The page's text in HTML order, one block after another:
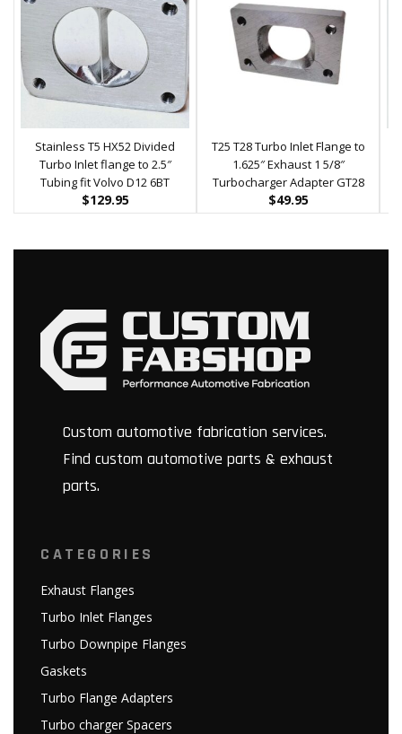
Stainless T5 HX52 Divided
Turbo Inlet flange to 2.5″
Tubing fit Volvo D12 6BT
$129.95
T25 T28 Turbo Inlet Flange to
1.625″ Exhaust 1 5/8″
Turbocharger Adapter GT28
$49.95
Custom automotive fabrication services.
Find custom automotive parts & exhaust
parts.
CATEGORIES
Exhaust Flanges
Turbo Inlet Flanges
Turbo Downpipe Flanges
Gaskets
Turbo Flange Adapters
Turbo charger Spacers